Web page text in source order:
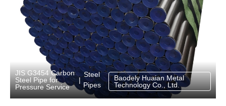
JIS G3454 Carbon
Steel Pipe for
Pressure Service
|
Steel
Pipes
Baodely Huaian Metal
Technology Co., Ltd.